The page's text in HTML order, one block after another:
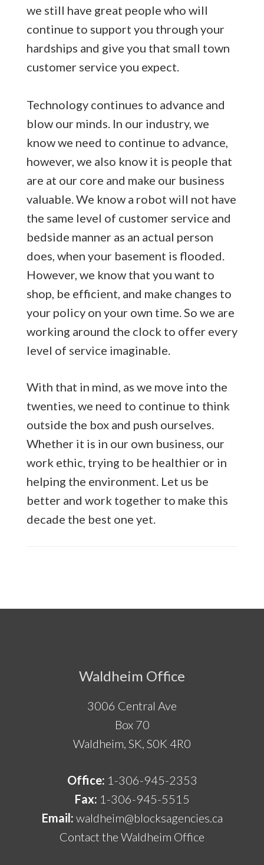
we still have great people who will
continue to support you through your
hardships and give you that small town
customer service you expect.
Technology continues to advance and
blow our minds. In our industry, we
know we need to continue to advance,
however, we also know it is people that
are at our core and make our business
valuable. We know a robot will not have
the same level of customer service and
bedside manner as an actual person
does, when your basement is flooded.
However, we know that you want to
shop, be efficient, and make changes to
your policy on your own time. So we are
working around the clock to offer every
level of service imaginable.
With that in mind, as we move into the
twenties, we need to continue to think
outside the box and push ourselves.
Whether it is in our own business, our
work ethic, trying to be healthier or in
helping the environment. Let us be
better and work together to make this
decade the best one yet.
Waldheim Office
3006 Central Ave
Box 70
Waldheim, SK, S0K 4R0
Office: 1-306-945-2353
Fax: 1-306-945-5515
Email: waldheim@blocksagencies.ca
Contact the Waldheim Office